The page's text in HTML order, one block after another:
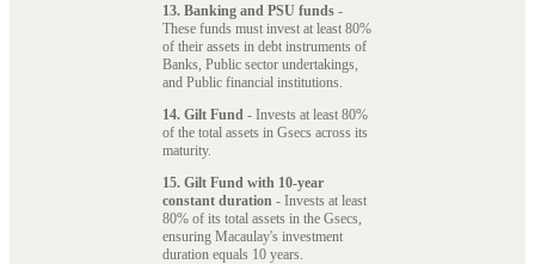
13. Banking and PSU funds -
These funds must invest at least 80%
of their assets in debt instruments of
Banks, Public sector undertakings,
and Public financial institutions.
14. Gilt Fund - Invests at least 80%
of the total assets in Gsecs across its
maturity.
15. Gilt Fund with 10-year
constant duration - Invests at least
80% of its total assets in the Gsecs,
ensuring Macaulay's investment
duration equals 10 years.